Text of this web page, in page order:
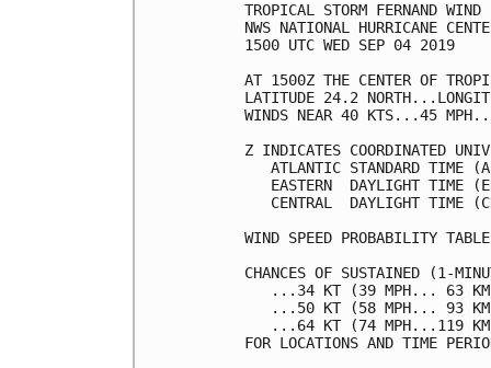
TROPICAL STORM
NWS NATIONAL
1500 UTC
AT 1500Z THE CENTER OF
LATITUDE 24.2
WINDS NEAR
Z INDICATES
ATLANTIC STANDARD
EASTERN  DAYLIGHT
CENTRAL  DAYLIGHT
WIND SPEED
CHANCES OF SUSTAINED (1-
...34 KT
...50 KT
...64 KT
FOR LOCATIONS AND